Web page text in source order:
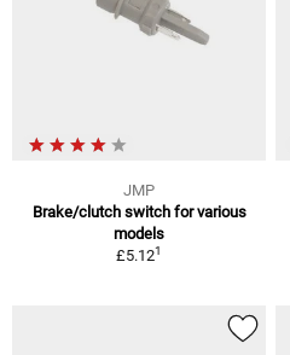
JMP
Brake/clutch switch for various
models
£5.121